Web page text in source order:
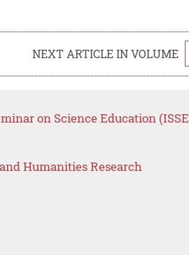
NEXT ARTICLE IN VOLUME
on Science Education (ISSE
Humanities Research